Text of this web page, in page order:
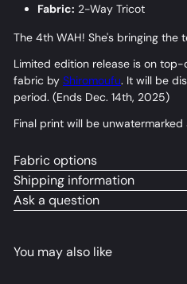
Fabric: 2-Way Tricot
The 4th WAH! She's bringing the
Limited edition release is on
fabric by Shiromoufu. It will be
period. (Ends Dec. 14th, 2025)
Final print will be
Fabric options
Shipping information
Ask a question
You may also like